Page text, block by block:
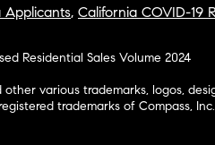
Applicants, California COVID-19
Residential Sales Volume 2024
other various trademarks, logos,
trademarks of Compass,